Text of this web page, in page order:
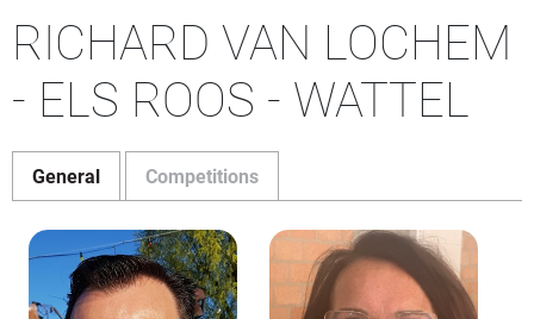
RICHARD VAN LOCHEM
- ELS ROOS - WATTEL
General Competitions